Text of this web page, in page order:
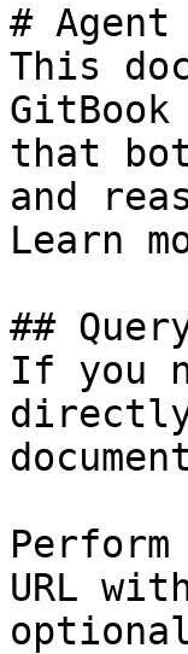
#
This
that
and
Learn
##
If you
URL